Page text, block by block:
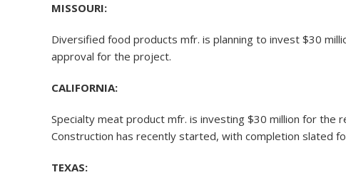
MISSOURI:
Diversified food products mfr. is planning to invest $30
approval for the project.
CALIFORNIA:
Specialty meat product mfr. is investing $30 million for the
Construction has recently started, with completion slated
TEXAS: